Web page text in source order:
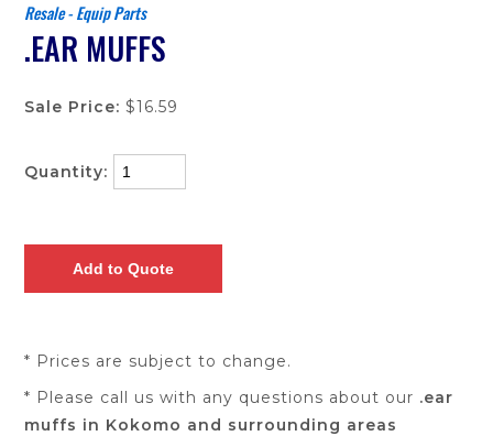
Resale - Equip Parts
.EAR MUFFS
Sale Price: $16.59
Quantity:
* Prices are subject to change.
* Please call us with any questions about our .ear
muffs in Kokomo and surrounding areas